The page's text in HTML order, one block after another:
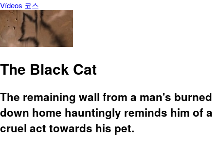
Vídeos 코스
The Black Cat
The remaining wall from a man's burned
down home hauntingly reminds him of a
cruel act towards his pet.